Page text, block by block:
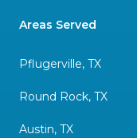
Areas Served
Pflugerville, TX
Round Rock, TX
Austin, TX